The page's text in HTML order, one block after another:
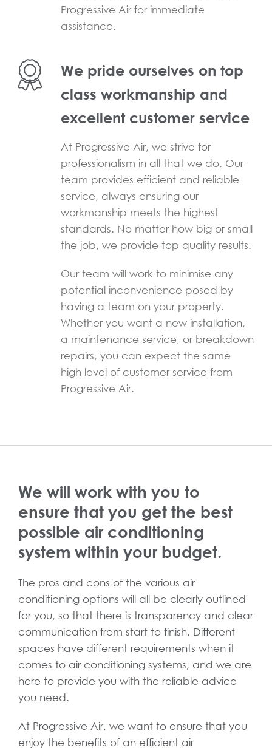
Progressive Air for immediate
assistance.
We pride ourselves on top
class workmanship and
excellent customer service
At Progressive Air, we strive for
professionalism in all that we do. Our
team provides efficient and reliable
service, always ensuring our
workmanship meets the highest
standards. No matter how big or small
the job, we provide top quality results.
Our team will work to minimise any
potential inconvenience posed by
having a team on your property.
Whether you want a new installation,
a maintenance service, or breakdown
repairs, you can expect the same
high level of customer service from
Progressive Air.
We will work with you to
ensure that you get the best
possible air conditioning
system within your budget.
The pros and cons of the various air
conditioning options will all be clearly outlined
for you, so that there is transparency and clear
communication from start to finish. Different
spaces have different requirements when it
comes to air conditioning systems, and we are
here to provide you with the reliable advice
you need.
At Progressive Air, we want to ensure that you
enjoy the benefits of an efficient air